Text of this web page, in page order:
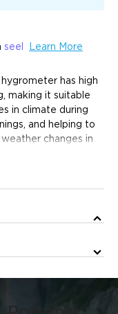
seel Learn More
has high
making it suitable
in climate during
and helping to
changes in
±0.3℃/±3%.
capture subtle
canyons, and other
of not being
manner.
every 2 seconds,
orders will be